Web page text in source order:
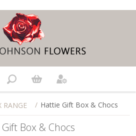
RANGE / Hattie Gift Box & Chocs
Box & Chocs